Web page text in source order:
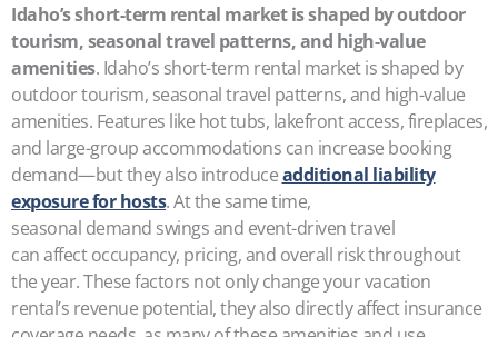
Idaho’s short-term rental market is shaped by outdoor
tourism, seasonal travel patterns, and high-value
amenities. Idaho’s short-term rental market is shaped by
outdoor tourism, seasonal travel patterns, and high-value
amenities. Features like hot tubs, lakefront access, fireplaces,
and large-group accommodations can increase booking
demand—but they also introduceadditional liability
exposure for hosts. At the same time,
seasonal demand swings and event-driven travel
can affect occupancy, pricing, and overall risk throughout
the year. These factors not only change your vacation
rental’s revenue potential, they also directly affect insurance